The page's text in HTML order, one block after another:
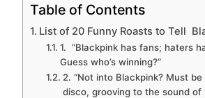
Table of Contents
List of 20 Funny Roasts to Tell
1. “Blackpink has fans; haters
Guess who’s winning?”
2. “Not into Blackpink? Must
disco, grooving to the sound of